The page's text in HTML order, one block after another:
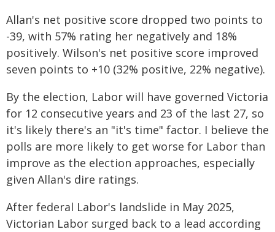
Allan's net positive score dropped two points to
-39, with 57% rating her negatively and 18%
positively. Wilson's net positive score improved
seven points to +10 (32% positive, 22% negative).
By the election, Labor will have governed Victoria
for 12 consecutive years and 23 of the last 27, so
it's likely there's an "it's time" factor. I believe the
polls are more likely to get worse for Labor than
improve as the election approaches, especially
given Allan's dire ratings.
After federal Labor's landslide in May 2025,
Victorian Labor surged back to a lead according